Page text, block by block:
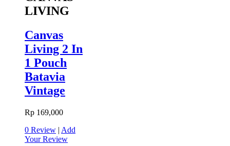
LIVING
Canvas
Living 2 In
1 Pouch
Batavia
Vintage
Rp 169,000
0 Review | Add
Your Review